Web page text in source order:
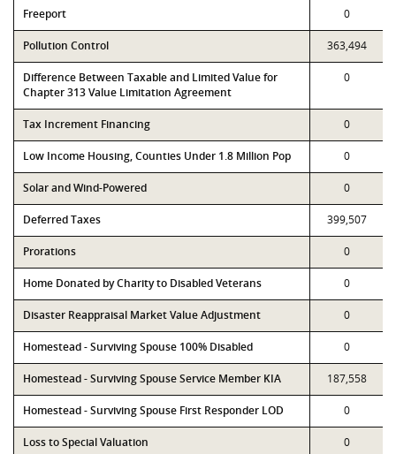
Freeport 0
Pollution Control 363,494
Difference Between Taxable and Limited Value for
Chapter 313 Value Limitation Agreement
0
Tax Increment Financing 0
Low Income Housing, Counties Under 1.8 Million Pop 0
Solar and Wind-Powered 0
Deferred Taxes 399,507
Prorations 0
Home Donated by Charity to Disabled Veterans 0
Disaster Reappraisal Market Value Adjustment 0
Homestead - Surviving Spouse 100% Disabled 0
Homestead - Surviving Spouse Service Member KIA 187,558
Homestead - Surviving Spouse First Responder LOD 0
Loss to Special Valuation 0